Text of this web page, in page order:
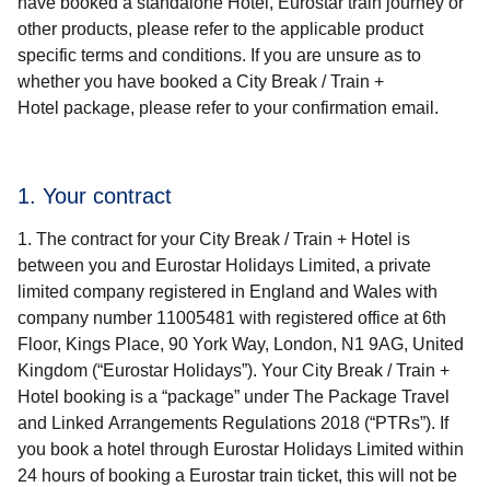
other products, please refer to the applicable product
specific terms and conditions. If you are unsure as to
whether you have booked a City Break / Train +
Hotel package, please refer to your confirmation email.
1. Your contract
The contract for your City Break / Train + Hotel is
between you and Eurostar Holidays Limited, a private
limited company registered in England and Wales with
company number 11005481 with registered office at 6th
Floor, Kings Place, 90 York Way, London, N1 9AG, United
Kingdom (“Eurostar Holidays”). Your City Break / Train +
Hotel booking is a “package” under The Package Travel
and Linked Arrangements Regulations 2018 (“PTRs”). If
you book a hotel through Eurostar Holidays Limited within
24 hours of booking a Eurostar train ticket, this will not be